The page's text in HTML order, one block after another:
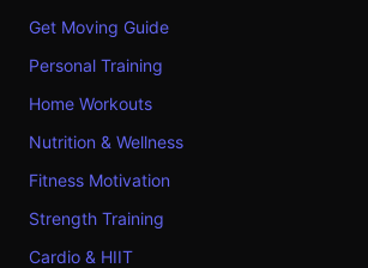
Get Moving Guide
Personal Training
Home Workouts
Nutrition & Wellness
Fitness Motivation
Strength Training
Cardio & HIIT